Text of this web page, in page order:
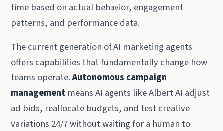
time based on actual behavior, engagement
patterns, and performance data.
The current generation of AI marketing agents
offers capabilities that fundamentally change how
teams operate.Autonomous campaign
management means AI agents like Albert AI adjust
ad bids, reallocate budgets, and test creative
variations 24/7 without waiting for a human to